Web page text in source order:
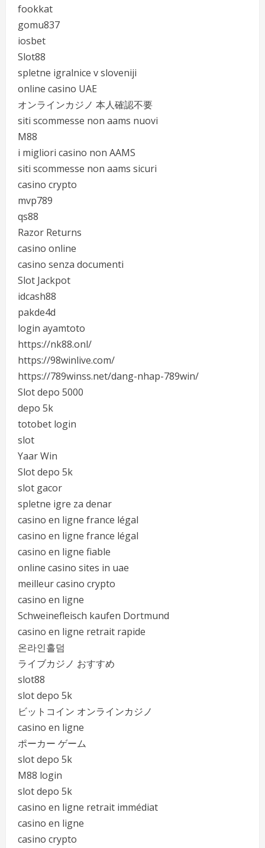
fookkat
gomu837
iosbet
Slot88
spletne igralnice v sloveniji
online casino UAE
オンラインカジノ 本人確認不要
siti scommesse non aams nuovi
M88
i migliori casino non AAMS
siti scommesse non aams sicuri
casino crypto
mvp789
qs88
Razor Returns
casino online
casino senza documenti
Slot Jackpot
idcash88
pakde4d
login ayamtoto
https://nk88.onl/
https://98winlive.com/
https://789winss.net/dang-nhap-789win/
Slot depo 5000
depo 5k
totobet login
slot
Yaar Win
Slot depo 5k
slot gacor
spletne igre za denar
casino en ligne france légal
casino en ligne france légal
casino en ligne fiable
online casino sites in uae
meilleur casino crypto
casino en ligne
Schweinefleisch kaufen Dortmund
casino en ligne retrait rapide
온라인홀덤
ライブカジノ おすすめ
slot88
slot depo 5k
ビットコイン オンラインカジノ
casino en ligne
ポーカー ゲーム
slot depo 5k
M88 login
slot depo 5k
casino en ligne retrait immédiat
casino en ligne
casino crypto